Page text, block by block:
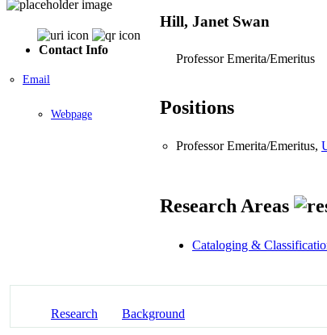
Contact Info
Email
Webpage
Hill, Janet Swan
Professor Emerita/Emeritus
Positions
Professor Emerita/Emeritus,
Research Areas
Cataloging &
Research Background